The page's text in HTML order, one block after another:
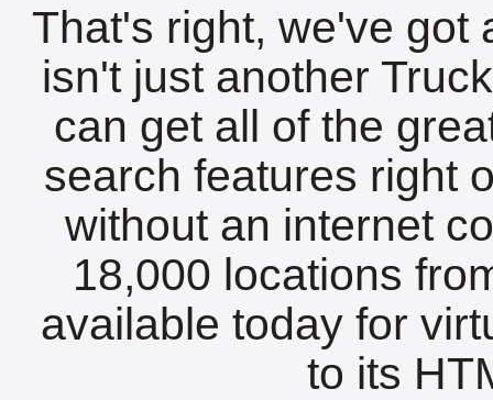
That's right, we've got
isn't just another
can get all of the
search features right
without an internet
18,000 locations
available today for
to its